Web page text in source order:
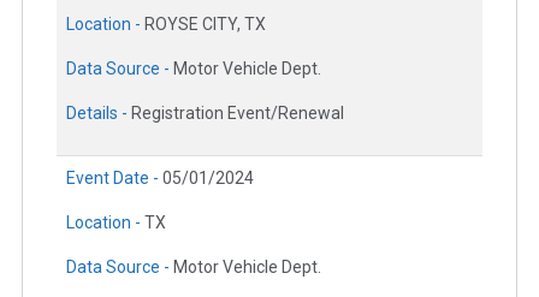
Location - ROYSE CITY, TX
Data Source - Motor Vehicle Dept.
Details - Registration Event/Renewal
Event Date - 05/01/2024
Location - TX
Data Source - Motor Vehicle Dept.